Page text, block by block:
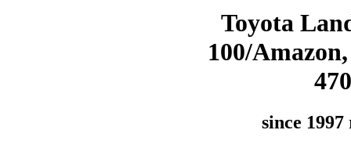
Toyota
100/
470
since 1997